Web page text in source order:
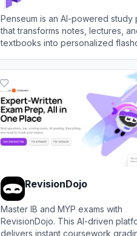
Penseum is an AI-powered study
that transforms notes, lectures,
textbooks into personalized
RevisionDojo
Master IB and MYP exams with
RevisionDojo. This AI-driven
delivers instant coursework